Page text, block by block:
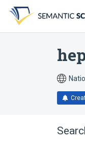
search
form
content
account
menu